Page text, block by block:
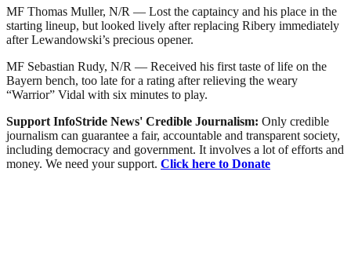
MF Thomas Muller, N/R — Lost the captaincy and his place in the
starting lineup, but looked lively after replacing Ribery immediately
after Lewandowski’s precious opener.
MF Sebastian Rudy, N/R — Received his first taste of life on the
Bayern bench, too late for a rating after relieving the weary
“Warrior” Vidal with six minutes to play.
Support InfoStride News' Credible Journalism: Only credible
journalism can guarantee a fair, accountable and transparent society,
including democracy and government. It involves a lot of efforts and
money. We need your support. Click here to Donate